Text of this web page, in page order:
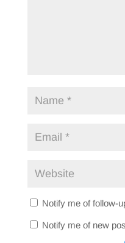
Notify me of follow-
Notify me of new